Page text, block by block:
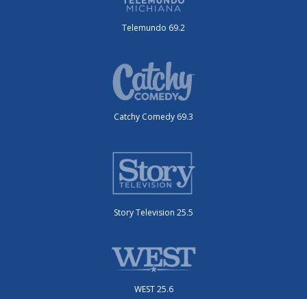
Telemundo 69.2
Catchy Comedy 69.3
Story Television 25.5
WEST 25.6